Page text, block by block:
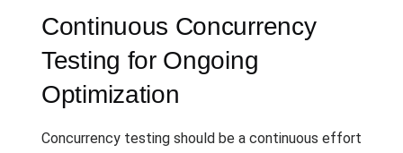
Continuous Concurrency
Testing for Ongoing
Optimization
Concurrency testing should be a continuous effort